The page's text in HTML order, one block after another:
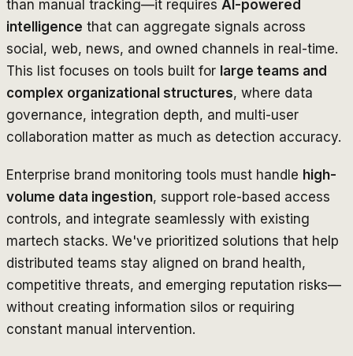
than manual tracking—it requires AI-powered
intelligence that can aggregate signals across
social, web, news, and owned channels in real-time.
This list focuses on tools built for large teams and
complex organizational structures, where data
governance, integration depth, and multi-user
collaboration matter as much as detection accuracy.
Enterprise brand monitoring tools must handle high-
volume data ingestion, support role-based access
controls, and integrate seamlessly with existing
martech stacks. We've prioritized solutions that help
distributed teams stay aligned on brand health,
competitive threats, and emerging reputation risks—
without creating information silos or requiring
constant manual intervention.